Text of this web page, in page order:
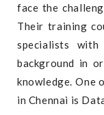
face the
Their training
specialists
background in
knowledge. One
in Chennai is